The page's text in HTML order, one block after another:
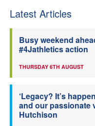
Latest Articles
Busy weekend
#4Jathletics action
THURSDAY 6TH AUGUST
‘Legacy? It’s
and our passionate
Hutchison